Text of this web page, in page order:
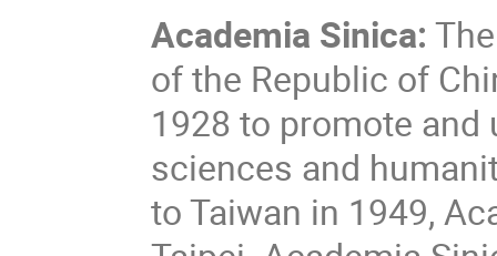
Academia Sinica:
of the Republic of
1928 to promote
sciences and
to Taiwan in 1949,